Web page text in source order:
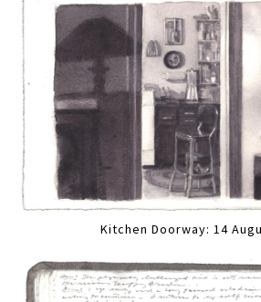
Kitchen Doorway: 14